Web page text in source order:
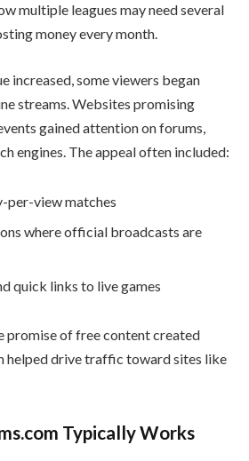
multiple leagues may need several
money every month.
increased, some viewers began
streams. Websites promising
gained attention on forums,
engines. The appeal often included:
per-view matches
where official broadcasts are
quick links to live games
promise of free content created
helped drive traffic toward sites like
Typically Works